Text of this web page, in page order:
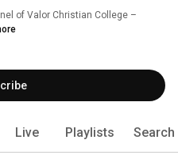
of Valor Christian College –
Live Playlists Search